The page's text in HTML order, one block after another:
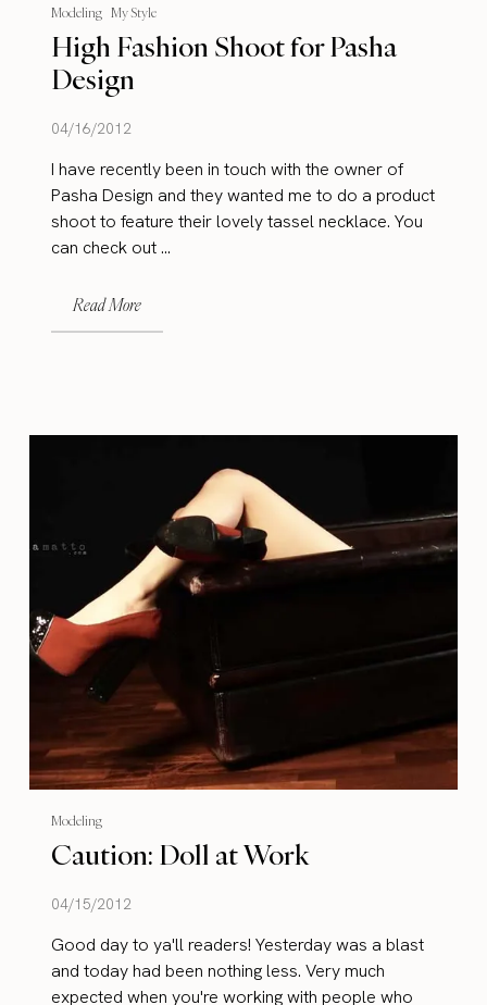
Modeling My Style
High Fashion Shoot for Pasha
Design
04/16/2012
I have recently been in touch with the owner of
Pasha Design and they wanted me to do a product
shoot to feature their lovely tassel necklace. You
can check out ...
Read More
Modeling
Caution: Doll at Work
04/15/2012
Good day to ya'll readers! Yesterday was a blast
and today had been nothing less. Very much
expected when you're working with people who